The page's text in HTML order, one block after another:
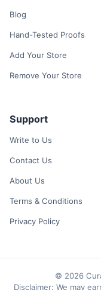
Blog
Hand-Tested Proofs
Add Your Store
Remove Your Store
Support
Write to Us
Contact Us
About Us
Terms & Conditions
Privacy Policy
© 2026
Disclaimer: We may